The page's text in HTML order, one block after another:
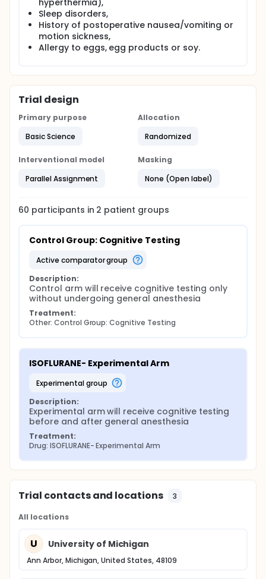
hyperthermia),
Sleep disorders,
History of postoperative nausea/vomiting or
motion sickness,
Allergy to eggs, egg products or soy.
Trial design
Primary purpose
Basic Science
Allocation
Randomized
Interventional model
Parallel Assignment
Masking
None (Open label)
60 participants in 2 patient groups
Control Group: Cognitive Testing
active comparator group
Description:
Control arm will receive cognitive testing only
without undergoing general anesthesia
Treatment:
Other: Control Group: Cognitive Testing
ISOFLURANE- Experimental Arm
experimental group
Description:
Experimental arm will receive cognitive testing
before and after general anesthesia
Treatment:
Drug: ISOFLURANE- Experimental Arm
Trial contacts and locations 3
All locations
U University of Michigan
Ann Arbor, Michigan, United States, 48109